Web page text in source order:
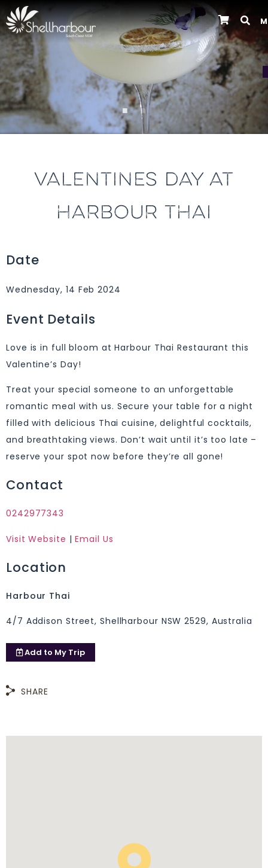
Previous
VALENTINES DAY AT
HARBOUR THAI
Date
Wednesday, 14 Feb 2024
Event Details
Love is in full bloom at Harbour Thai Restaurant this
Valentine’s Day!
Treat your special someone to an unforgettable
romantic meal with us. Secure your table for a night
filled with delicious Thai cuisine, delightful cocktails,
and breathtaking views. Don’t wait until it’s too late –
reserve your spot now before they’re all gone!
Contact
0242977343
Visit Website |Email Us
Location
Harbour Thai
4/7 Addison Street, Shellharbour NSW 2529, Australia
Add to My Trip
SHARE